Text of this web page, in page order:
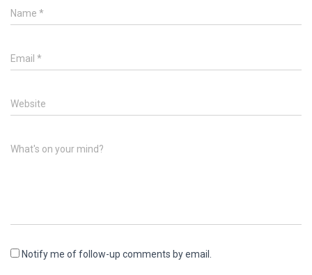
Name *
Email *
Website
What's on your mind?
Notify me of follow-up comments by email.